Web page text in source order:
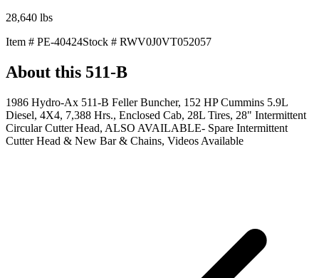
28,640 lbs
Item # PE-40424Stock # RWV0J0VT052057
About this 511-B
1986 Hydro-Ax 511-B Feller Buncher, 152 HP Cummins 5.9L
Diesel, 4X4, 7,388 Hrs., Enclosed Cab, 28L Tires, 28" Intermittent
Circular Cutter Head, ALSO AVAILABLE- Spare Intermittent
Cutter Head & New Bar & Chains, Videos Available